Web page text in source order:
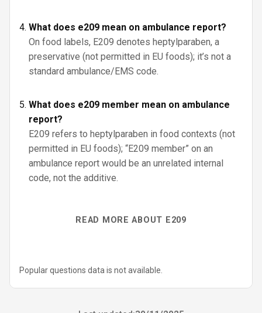
What does e209 mean on ambulance report?
On food labels, E209 denotes heptylparaben, a
preservative (not permitted in EU foods); it’s not a
standard ambulance/EMS code.
What does e209 member mean on ambulance
report?
E209 refers to heptylparaben in food contexts (not
permitted in EU foods); “E209 member” on an
ambulance report would be an unrelated internal
code, not the additive.
READ MORE ABOUT E209
Popular questions data is not available.